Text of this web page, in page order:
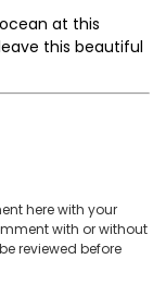
at this
this beautiful
here with your
with or without
reviewed before